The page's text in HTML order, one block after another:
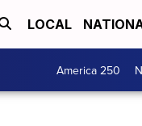
LOCAL
America 250